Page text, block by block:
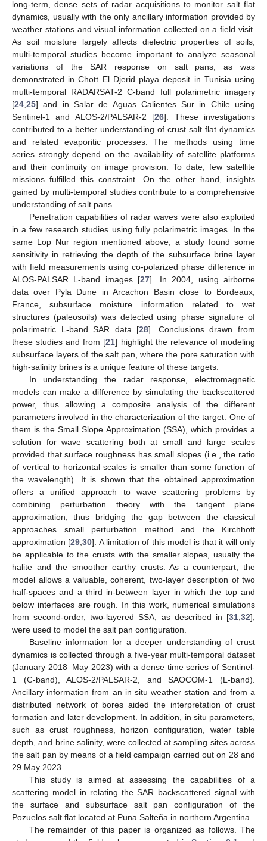
long-term, dense sets of radar acquisitions to monitor salt flat
dynamics, usually with the only ancillary information provided by
weather stations and visual information collected on a field visit.
As soil moisture largely affects dielectric properties of soils,
multi-temporal studies become important to analyze seasonal
variations of the SAR response on salt pans, as was
demonstrated in Chott El Djerid playa deposit in Tunisia using
multi-temporal RADARSAT-2 C-band full polarimetric imagery
[24 25] and in Salar de Aguas Calientes Sur in Chile using
Sentinel-1 and ALOS-2/PALSAR-2 [26]. These investigations
contributed to a better understanding of crust salt flat dynamics
and related evaporitic processes. The methods using time
series strongly depend on the availability of satellite platforms
and their continuity on image provision. To date, few satellite
missions fulfilled this constraint. On the other hand, insights
gained by multi-temporal studies contribute to a comprehensive
understanding of salt pans.
Penetration capabilities of radar waves were also exploited
in a few research studies using fully polarimetric images. In the
same Lop Nur region mentioned above, a study found some
sensitivity in retrieving the depth of the subsurface brine layer
with field measurements using co-polarized phase difference in
ALOS-PALSAR L-band images [27]. In 2004, using airborne
data over Pyla Dune in Arcachon Basin close to Bordeaux,
France, subsurface moisture information related to wet
structures (paleosoils) was detected using phase signature of
polarimetric L-band SAR data [28]. Conclusions drawn from
these studies and from [21] highlight the relevance of modeling
subsurface layers of the salt pan, where the pore saturation with
high-salinity brines is a unique feature of these targets.
In understanding the radar response, electromagnetic
models can make a difference by simulating the backscattered
power, thus allowing a composite analysis of the different
parameters involved in the characterization of the target. One of
them is the Small Slope Approximation (SSA), which provides a
solution for wave scattering both at small and large scales
provided that surface roughness has small slopes (i.e., the ratio
of vertical to horizontal scales is smaller than some function of
the wavelength). It is shown that the obtained approximation
offers a unified approach to wave scattering problems by
combining perturbation theory with the tangent plane
approximation, thus bridging the gap between the classical
approaches small perturbation method and the Kirchhoff
approximation [29 ,30]. A limitation of this model is that it will only
be applicable to the crusts with the smaller slopes, usually the
halite and the smoother earthy crusts. As a counterpart, the
model allows a valuable, coherent, two-layer description of two
half-spaces and a third in-between layer in which the top and
below interfaces are rough. In this work, numerical simulations
from second-order, two-layered SSA, as described in [31 32],
were used to model the salt pan configuration.
Baseline information for a deeper understanding of crust
dynamics is collected through a five-year multi-temporal dataset
(January 2018–May 2023) with a dense time series of Sentinel-
1 (C-band), ALOS-2/PALSAR-2, and SAOCOM-1 (L-band).
Ancillary information from an in situ weather station and from a
distributed network of bores aided the interpretation of crust
formation and later development. In addition, in situ parameters,
such as crust roughness, horizon configuration, water table
depth, and brine salinity, were collected at sampling sites across
the salt pan by means of a field campaign carried out on 28 and
29 May 2023.
This study is aimed at assessing the capabilities of a
scattering model in relating the SAR backscattered signal with
the surface and subsurface salt pan configuration of the
Pozuelos salt flat located at Puna Salteña in northern Argentina.
The remainder of this paper is organized as follows. The